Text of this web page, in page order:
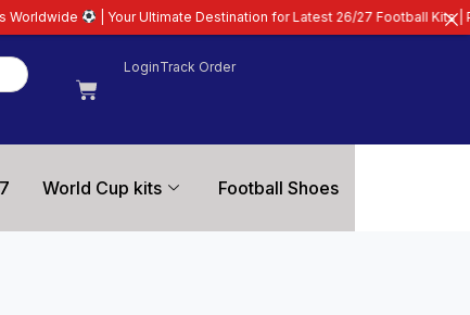
LoginTrack Order
World Cup kits Football Shoes
Destination for Latest 26/27 Football Kits | Premium Quality